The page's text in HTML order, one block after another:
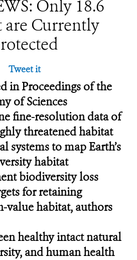
Only 18.6
are Currently
Tweet it
in Proceedings of the
of Sciences
fine-resolution data of
threatened habitat
systems to map Earth’s
habitat
biodiversity loss
for retaining
value habitat, authors
healthy intact natural
and human health